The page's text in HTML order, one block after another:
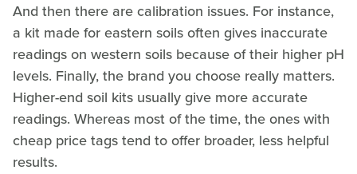
And then there are calibration issues. For instance,
a kit made for eastern soils often gives inaccurate
readings on western soils because of their higher pH
levels. Finally, the brand you choose really matters.
Higher-end soil kits usually give more accurate
readings. Whereas most of the time, the ones with
cheap price tags tend to offer broader, less helpful
results.